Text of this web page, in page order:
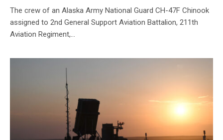
The crew of an Alaska Army National Guard CH-47F Chinook
assigned to 2nd General Support Aviation Battalion, 211th
Aviation Regiment,…